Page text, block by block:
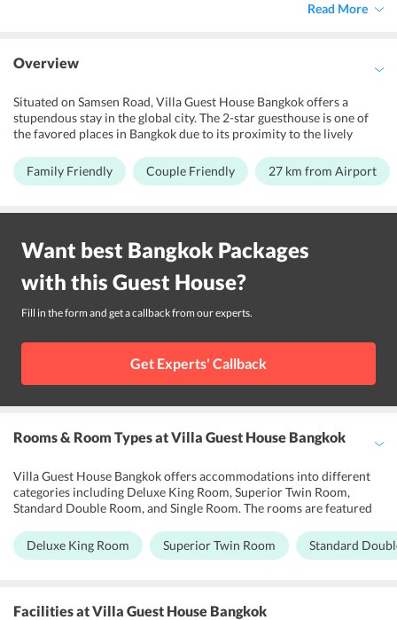
Read More
Overview
Situated on Samsen Road, Villa Guest House Bangkok offers a
stupendous stay in the global city. The 2-star guesthouse is one of
the favored places in Bangkok due to its proximity to the lively
and families in the city. The gracious staff welcomes the guests with
a warm reception. The guesthouse is crafted with an attractive
repose of its guests. Also, there is a library in the guesthouse. Don
staying in the guesthouse can visit the nearby tourists spots like
Temple of the Golden Mount, Bangkok City Pillar, Grand Palace,
and Wat Arun.
Family Friendly Couple Friendly 27 km from Airport
Want best Bangkok Packages
with this Guest House?
Fill in the form and get a callback from our experts.
Get Experts' Callback
Rooms & Room Typesat Villa Guest House Bangkok
Villa Guest House Bangkok offers accommodations into different
categories including Deluxe King Room, Superior Twin Room,
Standard Double Room, and Single Room. The rooms are featured
furnished with beds, working desks, and closets. The shared toilets
feature a rain shower.
Deluxe King Room Superior Twin Room Standard
Facilitiesat Villa Guest House Bangkok